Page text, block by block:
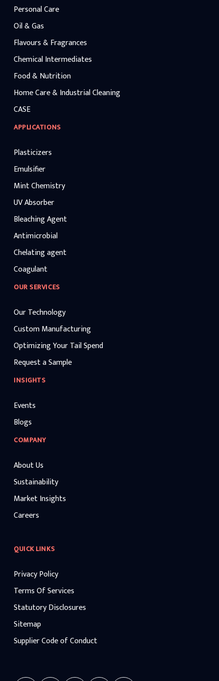
Personal Care
Oil & Gas
Flavours & Fragrances
Chemical Intermediates
Food & Nutrition
Home Care & Industrial Cleaning
CASE
APPLICATIONS
Plasticizers
Emulsifier
Mint Chemistry
UV Absorber
Bleaching Agent
Antimicrobial
Chelating agent
Coagulant
OUR SERVICES
Our Technology
Custom Manufacturing
Optimizing Your Tail Spend
Request a Sample
INSIGHTS
Events
Blogs
COMPANY
About Us
Sustainability
Market Insights
Careers
QUICK LINKS
Privacy Policy
Terms Of Services
Statutory Disclosures
Sitemap
Supplier Code of Conduct